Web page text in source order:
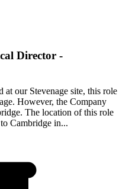
Director -
at our Stevenage site, this role
However, the Company
The location of this role
Cambridge in...